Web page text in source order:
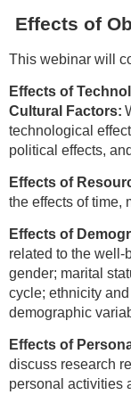
Effects of
This webinar will
Effects of
Cultural Factors:
technological
political effects,
Effects of
the effects of time,
Effects of
related to the well-
gender; marital
cycle; ethnicity
demographic
Effects of
discuss research
personal activities